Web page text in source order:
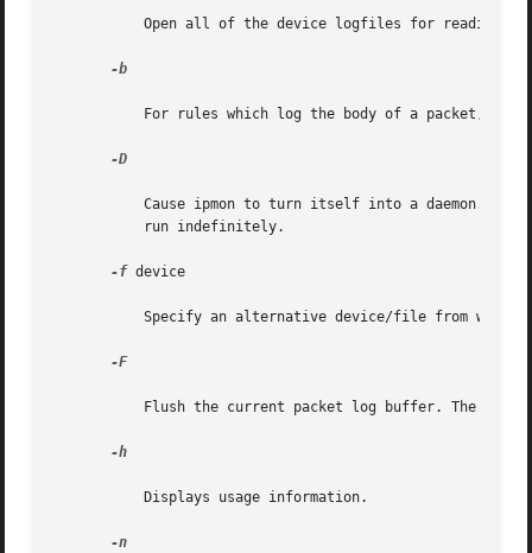
Open all of the device logfiles for reading
-b
For rules which log the body of a packet,
-D
Cause ipmon to turn itself into a daemon.
           run indefinitely.
-f device
Specify an alternative device/file from
-F
Flush the current packet log buffer. The
-h
           Displays usage information.
-n